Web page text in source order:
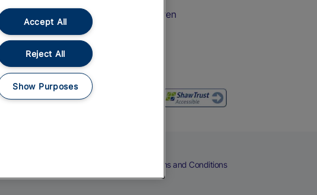
Train Travel with Children
Food and Drink
Terms and Conditions
Accept All
Reject All
Show Purposes